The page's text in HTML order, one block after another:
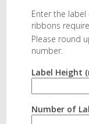
Enter the
ribbons
Please round
number.
Label Height
Number of